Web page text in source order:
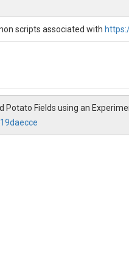
in describing end-of-season
in irrigated agricultural fields.
scripts associated with
Fields using an